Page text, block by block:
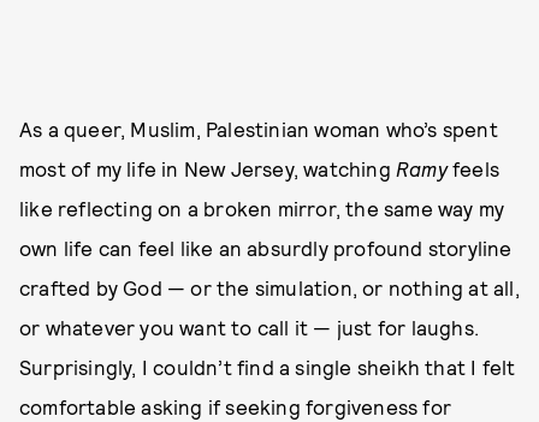
As a queer, Muslim, Palestinian woman who’s spent
most of my life in New Jersey, watching Ramyfeels
like reflecting on a broken mirror, the same way my
own life can feel like an absurdly profound storyline
crafted by God — or the simulation, or nothing at all,
or whatever you want to call it — just for laughs.
Surprisingly, I couldn’t find a single sheikh that I felt
comfortable asking if seeking forgiveness for